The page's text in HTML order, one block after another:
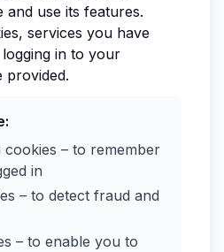
use its features.
services you have
in to your
provided.
cookies – to remember
in
– to detect fraud and
– to enable you to